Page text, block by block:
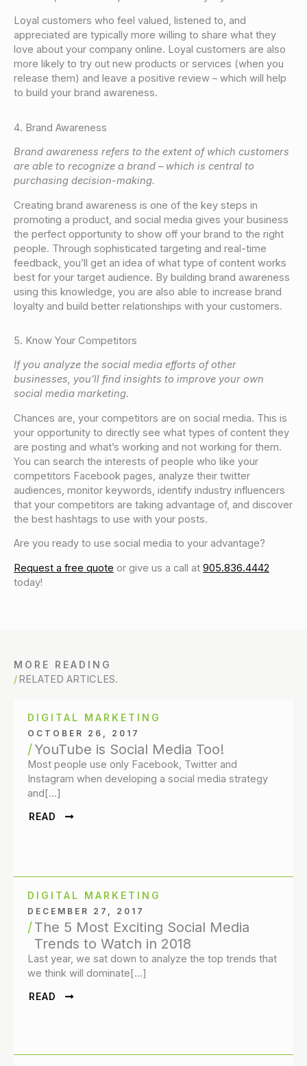
Loyal customers who feel valued, listened to, and
appreciated are typically more willing to share what they
love about your company online. Loyal customers are also
more likely to try out new products or services (when you
release them) and leave a positive review – which will help
to build your brand awareness.
4. Brand Awareness
Brand awareness refers to the extent of which customers
are able to recognize a brand – which is central to
purchasing decision-making.
Creating brand awareness is one of the key steps in
promoting a product, and social media gives your business
the perfect opportunity to show off your brand to the right
people. Through sophisticated targeting and real-time
feedback, you’ll get an idea of what type of content works
best for your target audience. By building brand awareness
using this knowledge, you are also able to increase brand
loyalty and build better relationships with your customers.
5. Know Your Competitors
If you analyze the social media efforts of other
businesses, you’ll find insights to improve your own
social media marketing.
Chances are, your competitors are on social media. This is
your opportunity to directly see what types of content they
are posting and what’s working and not working for them.
You can search the interests of people who like your
competitors Facebook pages, analyze their twitter
audiences, monitor keywords, identify industry influencers
that your competitors are taking advantage of, and discover
the best hashtags to use with your posts.
Are you ready to use social media to your advantage?
Request a free quote or give us a call at 905.836.4442
today!
MORE READING
RELATED ARTICLES.
DIGITAL MARKETING
OCTOBER 26, 2017
YouTube is Social Media Too!
Most people use only Facebook, Twitter and
Instagram when developing a social media strategy
and[…]
READ
DIGITAL MARKETING
DECEMBER 27, 2017
The 5 Most Exciting Social Media
Trends to Watch in 2018
Last year, we sat down to analyze the top trends that
we think will dominate[…]
READ